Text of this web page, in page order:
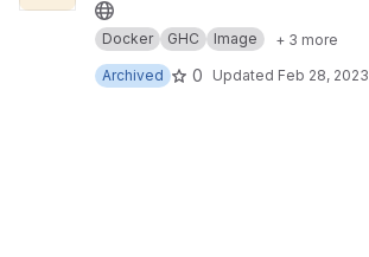
Docker GHC Image
+ 3 more
Archived
0 Updated Feb 28, 2023